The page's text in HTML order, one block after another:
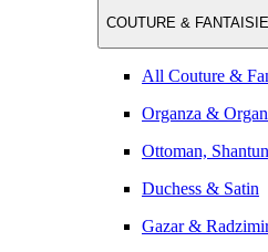
COUTURE & FANTAISIE
All Couture &
Organza &
Ottoman,
Duchess & Satin
Gazar &